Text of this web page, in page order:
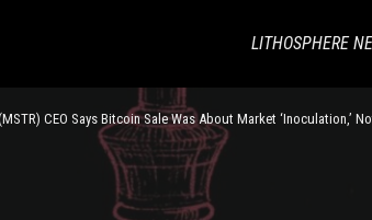
LITHOSPHERE
CEO Says Bitcoin Sale Was About Market ‘Inoculation,’